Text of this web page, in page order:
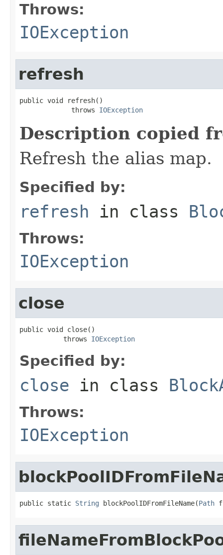
Throws:
IOException
refresh
public void refresh()
             throws
IOException
Description copied
Refresh the alias map.
Specified by:
refresh in class
Throws:
IOException
close
public void close()
           throws
IOException
Specified by:
close in class
Throws:
IOException
public static String blockPoolIDFromFileName(Path